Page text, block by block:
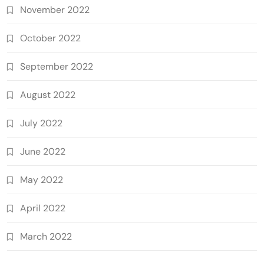
November 2022
October 2022
September 2022
August 2022
July 2022
June 2022
May 2022
April 2022
March 2022